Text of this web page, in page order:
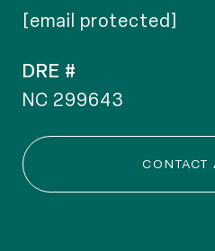
[email protected]
DRE #
NC 299643
CONTACT